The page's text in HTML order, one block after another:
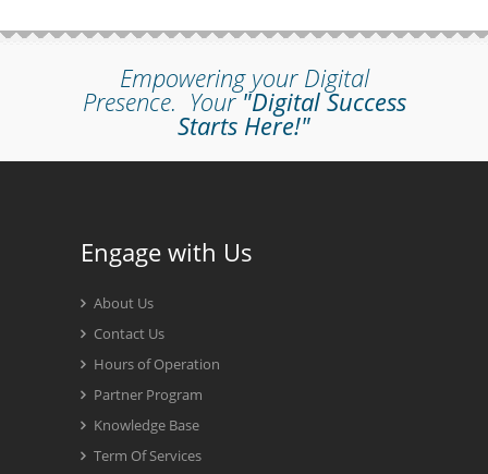
Empowering your Digital
Presence. Your"Digital Success
Starts Here!"
Engage with Us
About Us
Contact Us
Hours of Operation
Partner Program
Knowledge Base
Term Of Services